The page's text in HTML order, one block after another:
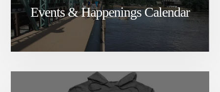
Events & Happenings Calendar